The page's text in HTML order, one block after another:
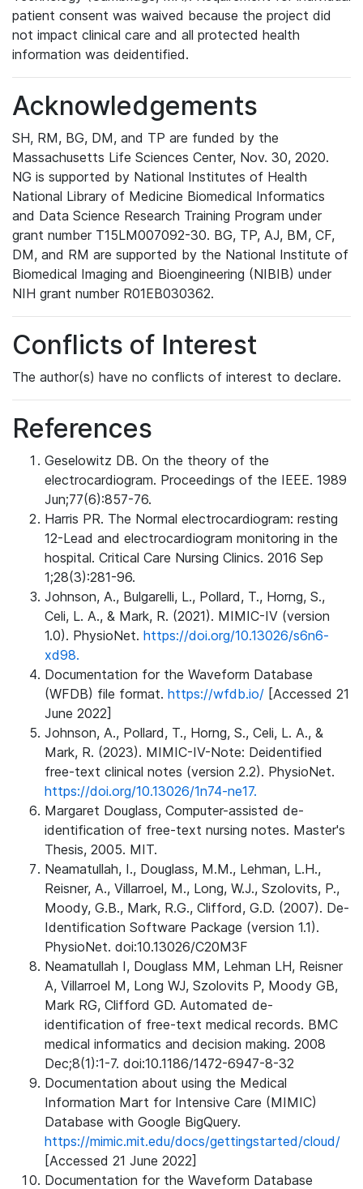
patient consent was waived because the project did
not impact clinical care and all protected health
information was deidentified.
Acknowledgements
SH, RM, BG, DM, and TP are funded by the
Massachusetts Life Sciences Center, Nov. 30, 2020.
NG is supported by National Institutes of Health
National Library of Medicine Biomedical Informatics
and Data Science Research Training Program under
grant number T15LM007092-30. BG, TP, AJ, BM, CF,
DM, and RM are supported by the National Institute of
Biomedical Imaging and Bioengineering (NIBIB) under
NIH grant number R01EB030362.
Conflicts of Interest
The author(s) have no conflicts of interest to declare.
References
Geselowitz DB. On the theory of the
electrocardiogram. Proceedings of the IEEE. 1989
Jun;77(6):857-76.
Harris PR. The Normal electrocardiogram: resting
12-Lead and electrocardiogram monitoring in the
hospital. Critical Care Nursing Clinics. 2016 Sep
1;28(3):281-96.
Johnson, A., Bulgarelli, L., Pollard, T., Horng, S.,
Celi, L. A., & Mark, R. (2021). MIMIC-IV (version
1.0). PhysioNet. https://doi.org/10.13026/s6n6-
xd98.
Documentation for the Waveform Database
(WFDB) file format. https://wfdb.io/ [Accessed 21
June 2022]
Johnson, A., Pollard, T., Horng, S., Celi, L. A., &
Mark, R. (2023). MIMIC-IV-Note: Deidentified
free-text clinical notes (version 2.2). PhysioNet.
https://doi.org/10.13026/1n74-ne17.
Margaret Douglass, Computer-assisted de-
identification of free-text nursing notes. Master's
Thesis, 2005. MIT.
Neamatullah, I., Douglass, M.M., Lehman, L.H.,
Reisner, A., Villarroel, M., Long, W.J., Szolovits, P.,
Moody, G.B., Mark, R.G., Clifford, G.D. (2007). De-
Identification Software Package (version 1.1).
PhysioNet. doi:10.13026/C20M3F
Neamatullah I, Douglass MM, Lehman LH, Reisner
A, Villarroel M, Long WJ, Szolovits P, Moody GB,
Mark RG, Clifford GD. Automated de-
identification of free-text medical records. BMC
medical informatics and decision making. 2008
Dec;8(1):1-7. doi:10.1186/1472-6947-8-32
Documentation about using the Medical
Information Mart for Intensive Care (MIMIC)
Database with Google BigQuery.
https://mimic.mit.edu/docs/gettingstarted/cloud/
[Accessed 21 June 2022]
Documentation for the Waveform Database